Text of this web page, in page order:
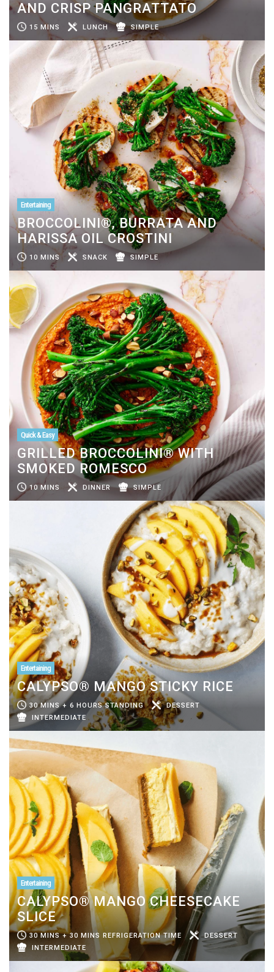
AND CRISP PANGRATTATO
15 MINS LUNCH SIMPLE
Entertaining
BROCCOLINI®, BURRATA AND
HARISSA OIL CROSTINI
10 MINS SNACK SIMPLE
Quick & Easy
GRILLED BROCCOLINI® WITH
SMOKED ROMESCO
10 MINS DINNER SIMPLE
Entertaining
CALYPSO® MANGO STICKY RICE
30 MINS + 6 HOURS STANDING
DESSERT
INTERMEDIATE
Entertaining
CALYPSO® MANGO CHEESECAKE
SLICE
30 MINS + 30 MINS REFRIGERATION TIME
DESSERT
INTERMEDIATE